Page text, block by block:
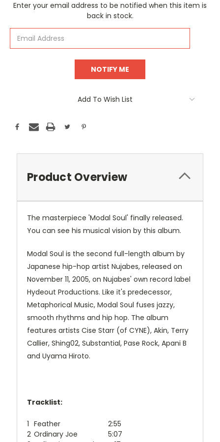
Current
Enter your email address to be notified when this item is
back in stock.
Add To Wish List
Product Overview
The masterpiece 'Modal Soul' finally released.
You can see his musical vision by this album.
Modal Soul is the second full-length album by
Japanese hip-hop artist Nujabes, released on
November 11, 2005, on Nujabes' own record label
Hydeout Productions. Like it's predecessor,
Metaphorical Music, Modal Soul fuses jazzy,
smooth rhythms and hip hop. The album
features artists Cise Starr (of CYNE), Akin, Terry
Callier, Shing02, Substantial, Pase Rock, Apani B
and Uyama Hiroto.
Tracklist:
1 Feather
2:55
2 Ordinary Joe
5:07